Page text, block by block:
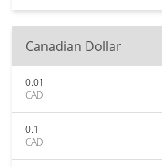
Canadian Dollar
0.01
CAD
0.1
CAD